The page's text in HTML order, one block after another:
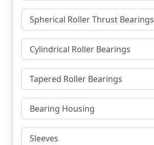
Spherical Roller Thrust Bearings
Cylindrical Roller Bearings
Tapered Roller Bearings
Bearing Housing
Sleeves